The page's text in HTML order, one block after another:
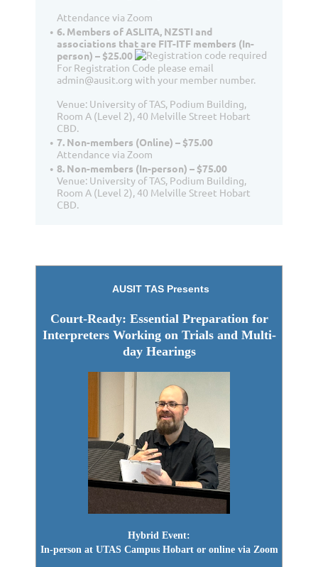
Attendance via Zoom
6. Members of ASLITA, NZSTI and
associations that are FIT-ITF members (In-
person) – $25.00
For Registration Code please email
admin@ausit.org with your member number.
Venue: University of TAS, Podium Building,
Room A (Level 2), 40 Melville Street Hobart
CBD.
7. Non-members (Online) – $75.00
Attendance via Zoom
8. Non-members (In-person) – $75.00
Venue: University of TAS, Podium Building,
Room A (Level 2), 40 Melville Street Hobart
CBD.
AUSIT TAS Presents
Court-Ready: Essential Preparation for
Interpreters Working on Trials and Multi-
day Hearings
Hybrid Event:
In-person at UTAS Campus Hobart or online via Zoom